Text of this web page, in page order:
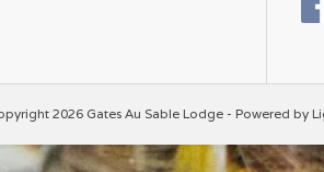
2026 Gates Au Sable Lodge - Powered by